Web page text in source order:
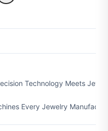
Technology Meets
Every Jewelry